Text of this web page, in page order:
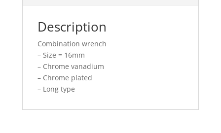
Description
Combination wrench
– Size = 16mm
– Chrome vanadium
– Chrome plated
– Long type